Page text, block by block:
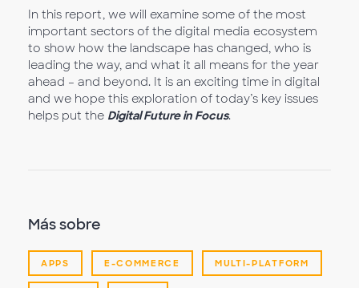
In this report, we will examine some of the most
important sectors of the digital media ecosystem
to show how the landscape has changed, who is
leading the way, and what it all means for the year
ahead – and beyond. It is an exciting time in digital
and we hope this exploration of today’s key issues
helps put the Digital Future in Focus.
Más sobre
APPS E-COMMERCE MULTI-PLATFORM